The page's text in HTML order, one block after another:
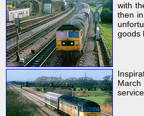
with
then
goods
service.